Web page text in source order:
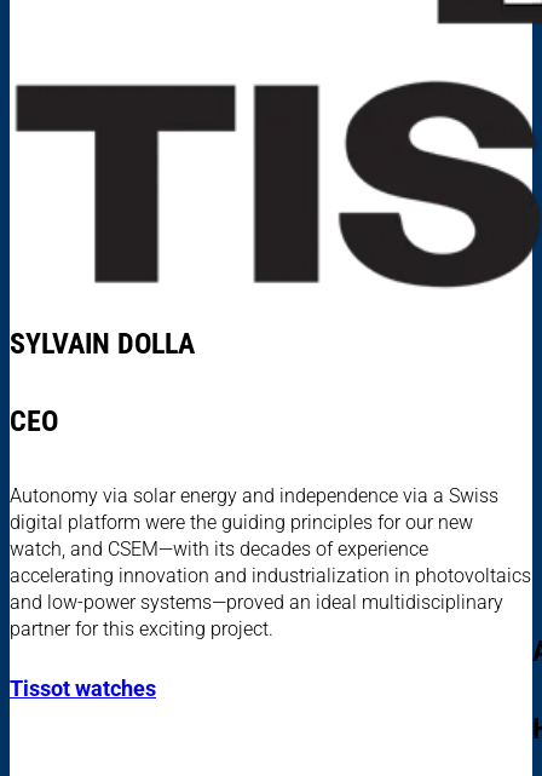
SYLVAIN DOLLA
CEO
Autonomy via solar energy and independence via a Swiss
digital platform were the guiding principles for our new
watch, and CSEM—with its decades of experience
accelerating innovation and industrialization in photovoltaics
and low-power systems—proved an ideal multidisciplinary
partner for this exciting project.
Tissot watches